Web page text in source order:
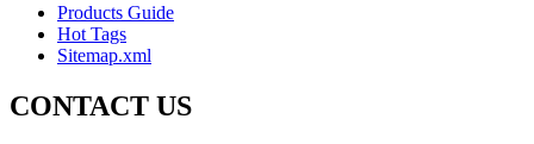
Products Guide
Hot Tags
Sitemap.xml
CONTACT US